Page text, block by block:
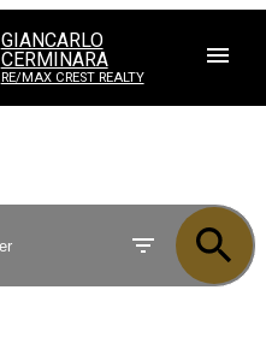
GIANCARLO
CERMINARA
RE/MAX CREST REALTY